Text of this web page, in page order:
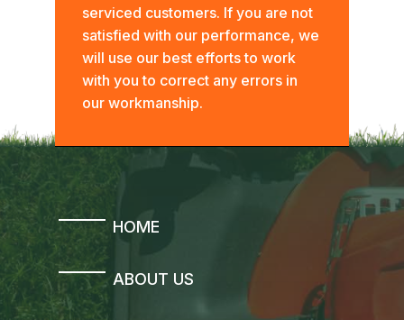
serviced customers. If you are not
satisfied with our performance, we
will use our best efforts to work
with you to correct any errors in
our workmanship.
HOME
ABOUT US